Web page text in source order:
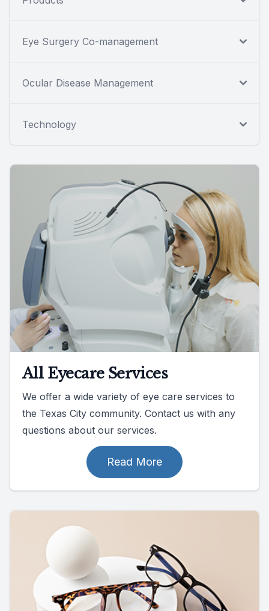
Eye Surgery Co-management
Ocular Disease Management
Technology
All Eyecare Services
We offer a wide variety of eye care services to
the Texas City community. Contact us with any
questions about our services.
Read More